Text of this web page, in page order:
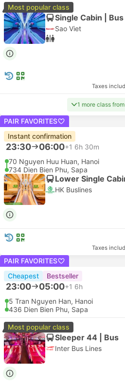
Most popular class
Single Cabin | Bus
Sao Viet
Taxes
1 more class
PAIR FAVORITES
Instant confirmation
23:30 06:00+1 6h 30m
70 Nguyen Huu Huan, Hanoi
734 Dien Bien Phu, Sapa
Lower Single
HK Buslines
Taxes
PAIR FAVORITES
Cheapest
Bestseller
23:00 05:00+1 6h
5 Tran Nguyen Han, Hanoi
436 Dien Bien Phu, Sapa
Most popular class
Sleeper 44 | Bus
Inter Bus Lines